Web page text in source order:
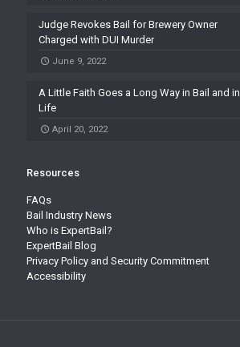
Judge Revokes Bail for Brewery Owner
Charged with DUI Murder
June 9, 2022
A Little Faith Goes a Long Way in Bail and in
Life
April 20, 2022
Resources
FAQs
Bail Industry News
Who is ExpertBail?
ExpertBail Blog
Privacy Policy and Security Commitment
Accessibility